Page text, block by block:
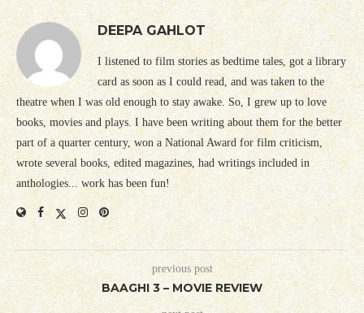
DEEPA GAHLOT
I listened to film stories as bedtime tales, got a library
card as soon as I could read, and was taken to the
theatre when I was old enough to stay awake. So, I grew up to love
books, movies and plays. I have been writing about them for the better
part of a quarter century, won a National Award for film criticism,
wrote several books, edited magazines, had writings included in
anthologies... work has been fun!
previous post
BAAGHI 3 – MOVIE REVIEW